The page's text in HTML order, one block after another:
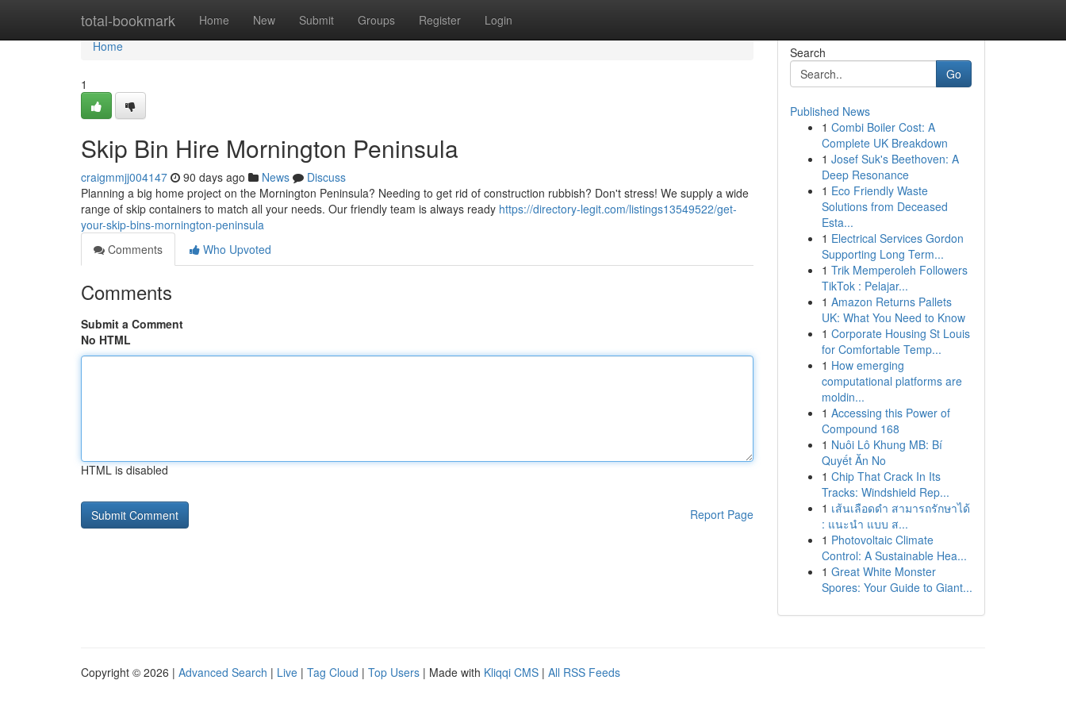
total-bookmark Home New Submit Groups Register Login
Home
Home
1
Skip Bin Hire Mornington Peninsula
craigmmjj004147 90 days ago News
Discuss
Planning a big home project on the Mornington Peninsula? Needing to get rid of construction rubbish? Don't stress! We supply a wide
range of skip containers to match all your needs. Our friendly team is always ready https://directory-legit.com/listings13549522/get-
your-skip-bins-mornington-peninsula
Comments
Who Upvoted
Comments
Submit a Comment
No HTML
HTML is disabled
Report Page
Search
Go
Published News
1 Combi Boiler Cost: A
Complete UK Breakdown
1 Josef Suk's Beethoven: A
Deep Resonance
1 Eco Friendly Waste
Solutions from Deceased
Esta...
1 Electrical Services Gordon
Supporting Long Term...
1 Trik Memperoleh Followers
TikTok : Pelajar...
1 Amazon Returns Pallets
UK: What You Need to Know
1 Corporate Housing St Louis
for Comfortable Temp...
1 How emerging
computational platforms are
moldin...
1 Accessing this Power of
Compound 168
1 Nuôi Lô Khung MB: Bí
Quyết Ăn No
1 Chip That Crack In Its
Tracks: Windshield Rep...
1 เส้นเลือดดำ สามารถรักษาได้
: แนะนำ แบบ ส...
1 Photovoltaic Climate
Control: A Sustainable Hea...
1 Great White Monster
Spores: Your Guide to Giant...
Copyright © 2026 | Advanced Search | Live | Tag Cloud | Top Users | Made with Kliqqi CMS | All RSS Feeds